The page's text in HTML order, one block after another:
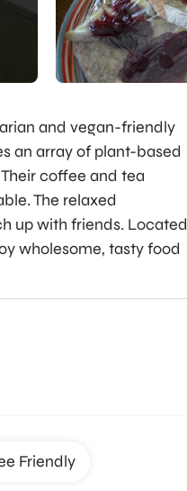
and vegan-friendly
an array of plant-based
coffee and tea
The relaxed
up with friends. Located
wholesome, tasty food
Friendly